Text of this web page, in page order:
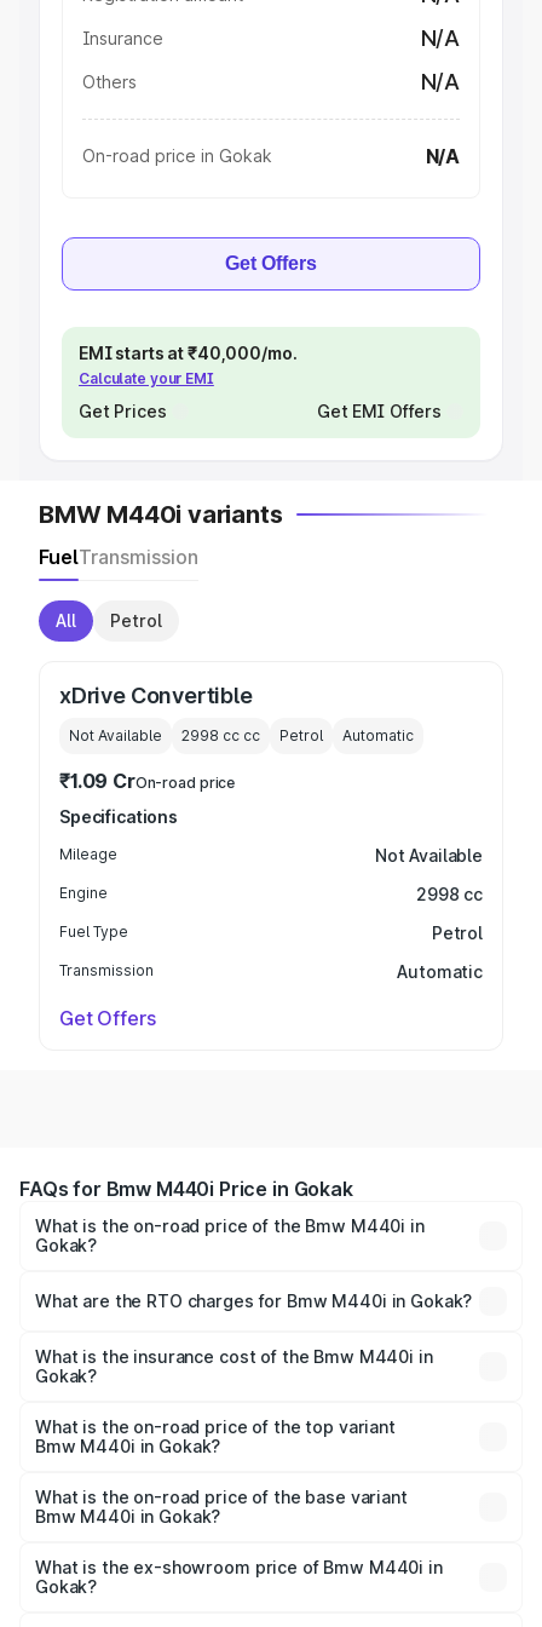
Insurance N/A
Others N/A
On-road price in Gokak N/A
Get Offers
EMI starts at ₹40,000/mo.
Calculate your EMI
Get Prices Get EMI Offers
BMW M440i variants
FuelTransmission
All Petrol
xDrive Convertible
Not Available 2998 cc cc Petrol Automatic
₹1.09 CrOn-road price
Specifications
Mileage Not Available
Engine 2998 cc
Fuel Type Petrol
Transmission Automatic
Get Offers
FAQs for Bmw M440i Price in Gokak
What is the on-road price of the Bmw M440i in
Gokak?
Cr and ₹1.09 Cr. On-road prices vary across cities based
charges.
What are the RTO charges for Bmw M440i in Gokak?
Gokak will be undefined.
What is the insurance cost of the Bmw M440i in
Gokak?
Gokak is undefined
What is the on-road price of the top variant
Bmw M440i in Gokak?
price is undefined Lakh in Gokak.
What is the on-road price of the base variant
Bmw M440i in Gokak?
Lakh in Gokak.
What is the ex-showroom price of Bmw M440i in
Gokak?